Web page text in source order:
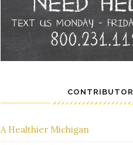
CONTRIBUTOR
A Healthier Michigan